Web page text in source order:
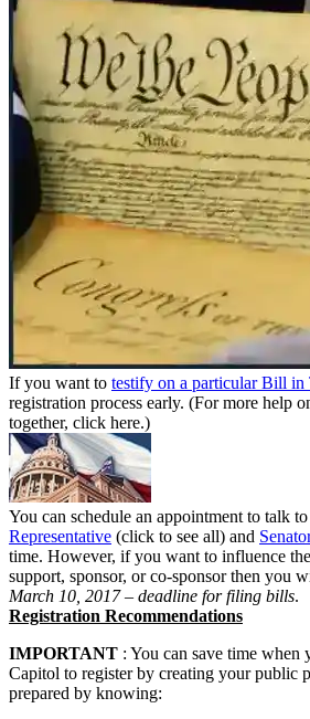
If you want to testify on a particular Bill in
registration process early. (For more help
together, click here.)
You can schedule an appointment to talk
Representative (click to see all) and
time. However, if you want to influence
support, sponsor, or co-sponsor then you
March 10, 2017 – deadline for filing bills.
Registration Recommendations
IMPORTANT : You can save time when
Capitol to register by creating your public
prepared by knowing: